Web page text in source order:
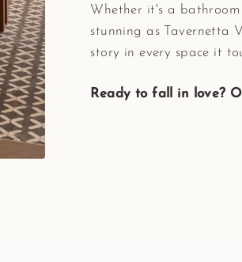
Whether it's a
stunning as Tavernetta
story in every space it
Ready to fall in love?